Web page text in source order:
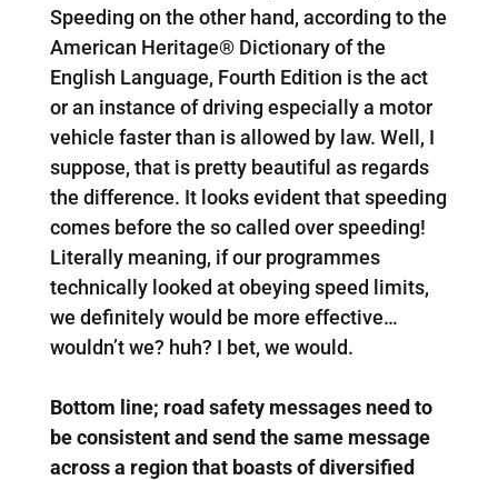
Speeding on the other hand, according to the
American Heritage® Dictionary of the
English Language, Fourth Edition is the act
or an instance of driving especially a motor
vehicle faster than is allowed by law. Well, I
suppose, that is pretty beautiful as regards
the difference. It looks evident that speeding
comes before the so called over speeding!
Literally meaning, if our programmes
technically looked at obeying speed limits,
we definitely would be more effective…
wouldn’t we? huh? I bet, we would.
Bottom line; road safety messages need to
be consistent and send the same message
across a region that boasts of diversified